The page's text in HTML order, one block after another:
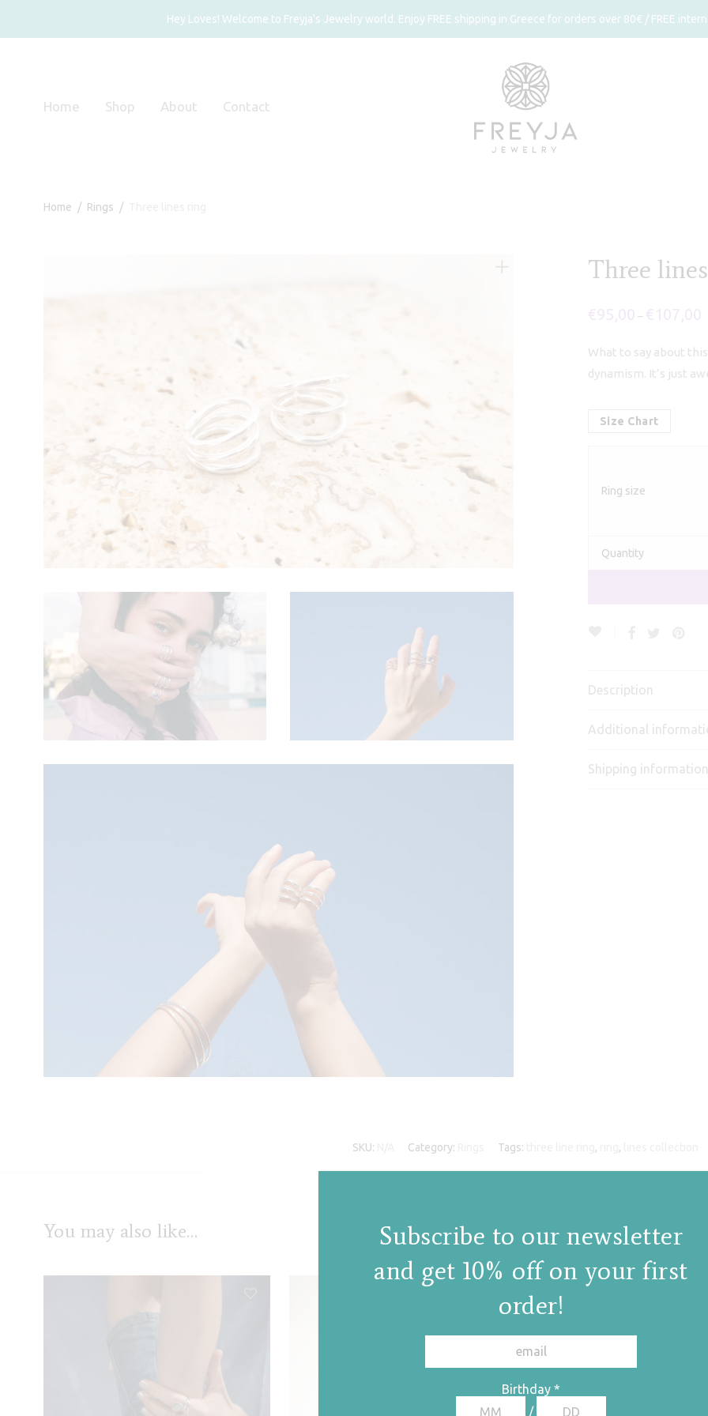
Hey Loves! Welcome to Freyja's Jewelry world. Enjoy FREE shipping in Greece for orders over 80€ / FREE
Home Shop About Contact
Home / Rings /
Three
–
What to say about
dynamism. It’s just
Size Chart
Ring size
Quantity
Description
Additional
Shipping information
SKU: Category: Tags: , ,
You may also like…
Subscribe to our newsletter
and get 10% off on your first
order!
Birthday*
/